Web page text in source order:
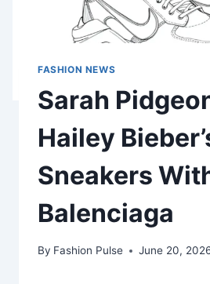
FASHION NEWS
Sarah
Hailey
Sneakers
Balenciaga
By Fashion Pulse June 20,